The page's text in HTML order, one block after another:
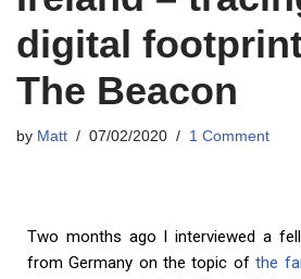
digital
The Beacon
by Matt 07/02/2020 1 Comment
Two months ago I interviewed a
from Germany on the topic ofthe